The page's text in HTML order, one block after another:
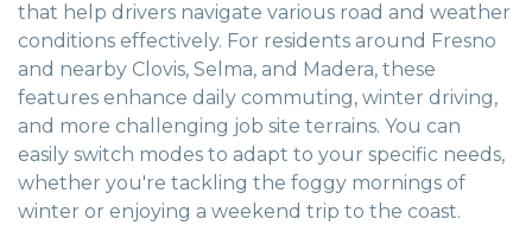
that help drivers navigate various road and weather
conditions effectively. For residents around Fresno
and nearby Clovis, Selma, and Madera, these
features enhance daily commuting, winter driving,
and more challenging job site terrains. You can
easily switch modes to adapt to your specific needs,
whether you're tackling the foggy mornings of
winter or enjoying a weekend trip to the coast.